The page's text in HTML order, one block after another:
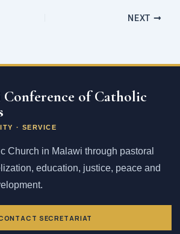
NEXT
of Catholic
· SERVICE
Church in Malawi through pastoral
education, justice, peace and
SECRETARIAT